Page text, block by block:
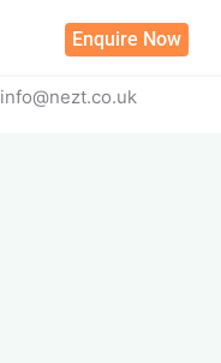
Enquire Now
info@nezt.co.uk